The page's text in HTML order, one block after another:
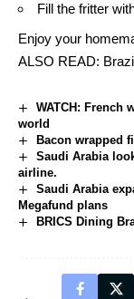
Fill the fritter
Enjoy your
ALSO READ:
WATCH: French
world
Bacon wrapped
Saudi Arabia
airline.
Saudi Arabia
Megafund plans
BRICS Dining